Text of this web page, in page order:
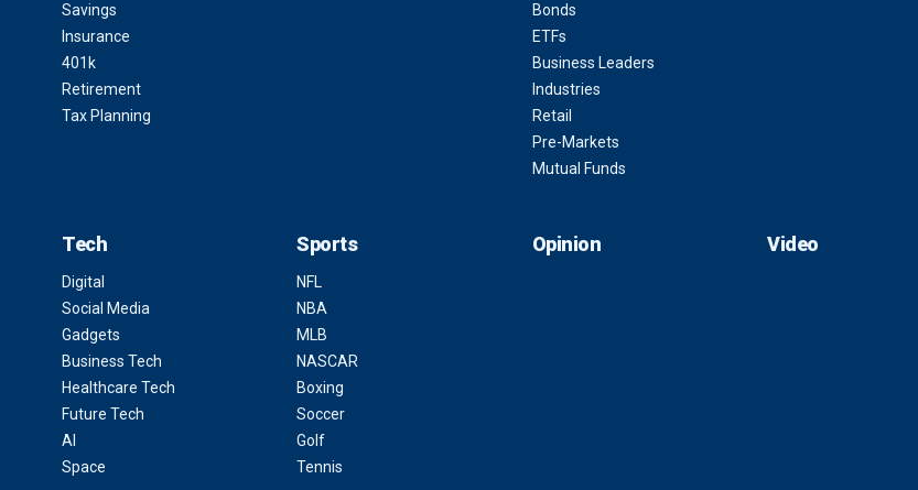
Savings
Insurance
401k
Retirement
Tax Planning
Bonds
ETFs
Business Leaders
Industries
Retail
Pre-Markets
Mutual Funds
Tech
Digital
Social Media
Gadgets
Business Tech
Healthcare Tech
Future Tech
AI
Space
Sports
NFL
NBA
MLB
NASCAR
Boxing
Soccer
Golf
Tennis
Opinion Video